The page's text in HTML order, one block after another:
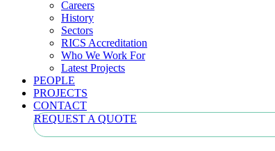
Careers
History
Sectors
RICS Accreditation
Who We Work For
Latest Projects
PEOPLE
PROJECTS
CONTACT
REQUEST A QUOTE